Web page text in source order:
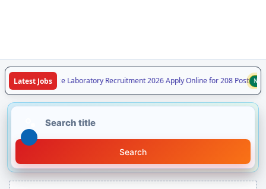
Latest Jobs
Forensic Science Laboratory Recruitment 2026 Apply Online for 208 Post NEW
Search